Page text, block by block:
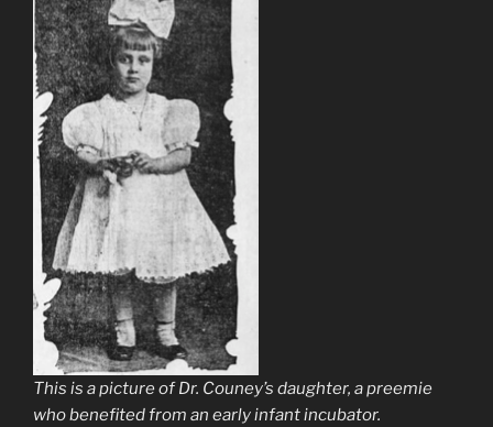
This is a picture of Dr. Couney’s daughter, a preemie
who benefited from an early infant incubator.